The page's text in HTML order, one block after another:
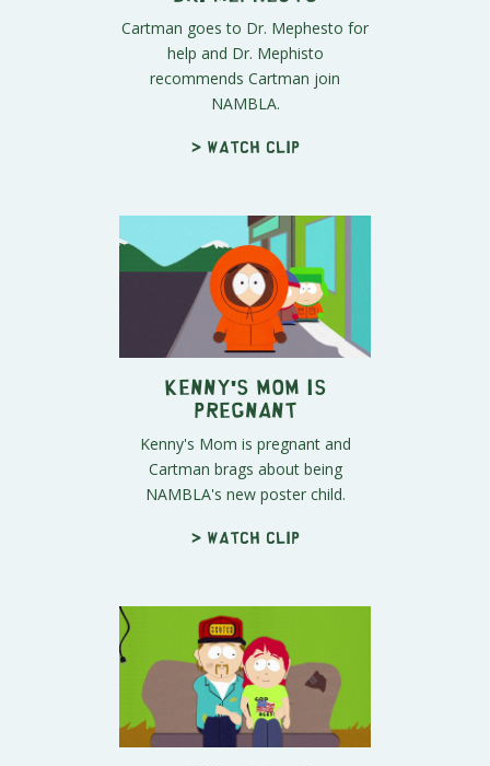
Cartman goes to Dr. Mephesto for
help and Dr. Mephisto
recommends Cartman join
NAMBLA.
> Watch clip
Kenny's Mom is
Pregnant
Kenny's Mom is pregnant and
Cartman brags about being
NAMBLA's new poster child.
> Watch clip